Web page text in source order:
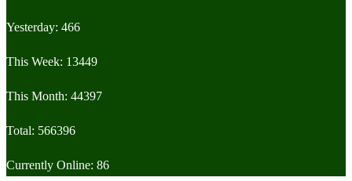
Yesterday: 466
This Week: 13449
This Month: 44397
Total: 566396
Currently Online: 86